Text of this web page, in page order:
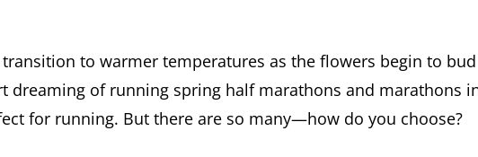
to warmer temperatures as the flowers begin to
dreaming of running spring half marathons and marathons
for running. But there are so many—how do you choose?